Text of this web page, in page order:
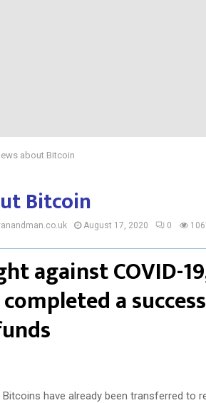
about Bitcoin
Bitcoin
August 17, 2020 0
against COVID-
a
Bitcoins have already been transferred to